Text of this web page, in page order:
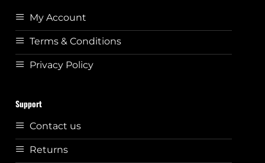
My Account
Terms & Conditions
Privacy Policy
Support
Contact us
Returns